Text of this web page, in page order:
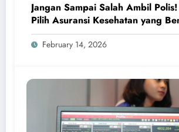
Jangan Sampai Salah Ambil
Pilih Asuransi Kesehatan yang
February 14, 2026